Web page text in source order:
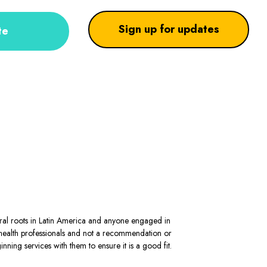
Sign up for updates
roots in Latin America and anyone engaged in
professionals and not a recommendation or
services with them to ensure it is a good fit.